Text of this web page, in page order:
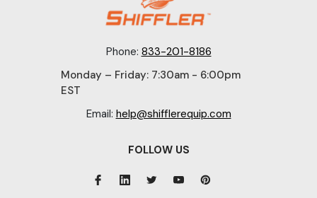
Phone: 833-201-8186
Monday – Friday: 7:30am - 6:00pm
EST
Email: help@shifflerequip.com
FOLLOW US